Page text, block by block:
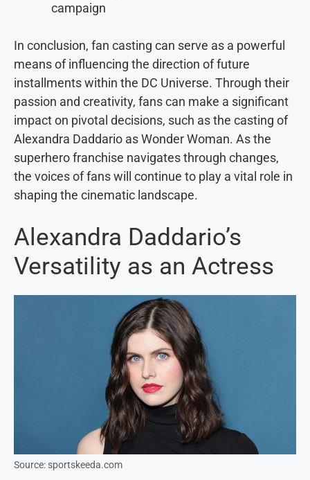
campaign
In conclusion, fan casting can serve as a powerful
means of influencing the direction of future
installments within the DC Universe. Through their
passion and creativity, fans can make a significant
impact on pivotal decisions, such as the casting of
Alexandra Daddario as Wonder Woman. As the
superhero franchise navigates through changes,
the voices of fans will continue to play a vital role in
shaping the cinematic landscape.
Alexandra Daddario’s
Versatility as an Actress
Source: sportskeeda.com